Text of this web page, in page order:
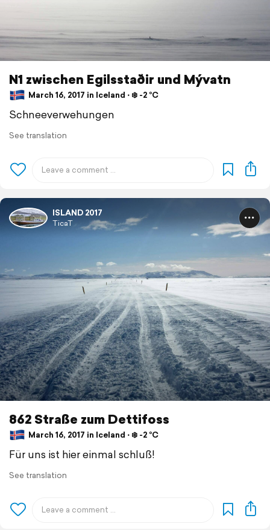
N1 zwischen Egilsstaðir und Mývatn
March 16, 2017 in Iceland ⋅ ❄️ -2 °C
Schneeverwehungen
See translation
ISLAND 2017
TicaT
862 Straße zum Dettifoss
March 16, 2017 in Iceland ⋅ ❄️ -2 °C
Für uns ist hier einmal schluß!
See translation